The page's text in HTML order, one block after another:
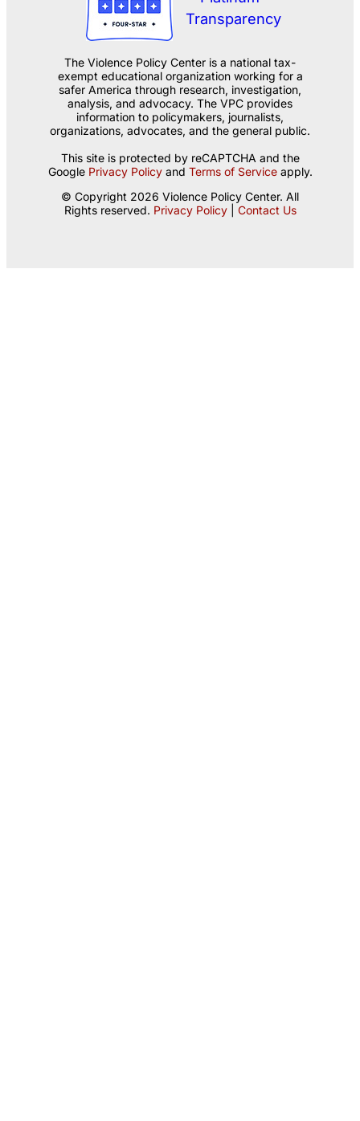
The Violence Policy Center is a national tax-
exempt educational organization working for a
safer America through research, investigation,
analysis, and advocacy. The VPC provides
information to policymakers, journalists,
organizations, advocates, and the general public.
This site is protected by reCAPTCHA and the
Google Privacy Policyand Terms of Serviceapply.
© Copyright 2026 Violence Policy Center. All
Rights reserved. Privacy Policy| Contact Us